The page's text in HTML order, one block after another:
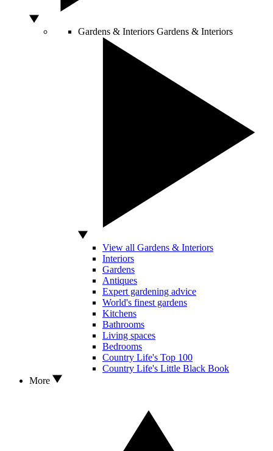
Gardens & Interiors Gardens & Interiors
View all Gardens & Interiors
Interiors
Gardens
Antiques
Expert gardening advice
World's finest gardens
Kitchens
Bathrooms
Living spaces
Bedrooms
Country Life's Top 100
Country Life's Little Black Book
More